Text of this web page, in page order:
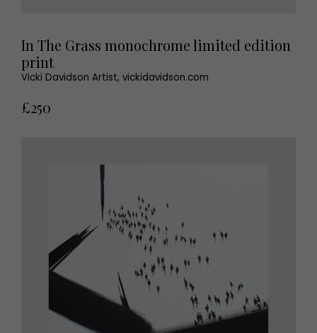
In The Grass monochrome limited edition
print
Vicki Davidson Artist, vickidavidson.com
£250